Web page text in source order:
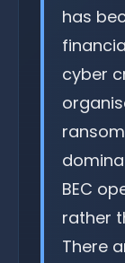
has
cyber
BEC
rather
There